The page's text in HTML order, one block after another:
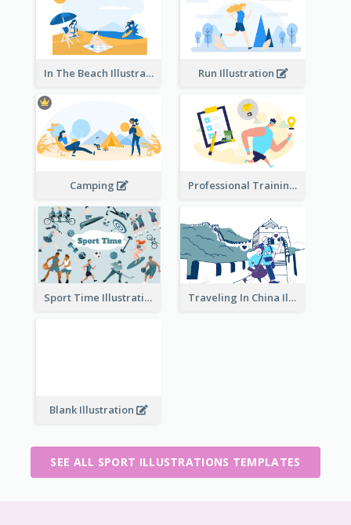
In The Beach Illustration Run Illustration
Camping Professional Training
Sport Time Illustration Traveling In China Illustration
Blank Illustration
SEE ALL SPORT ILLUSTRATIONS TEMPLATES